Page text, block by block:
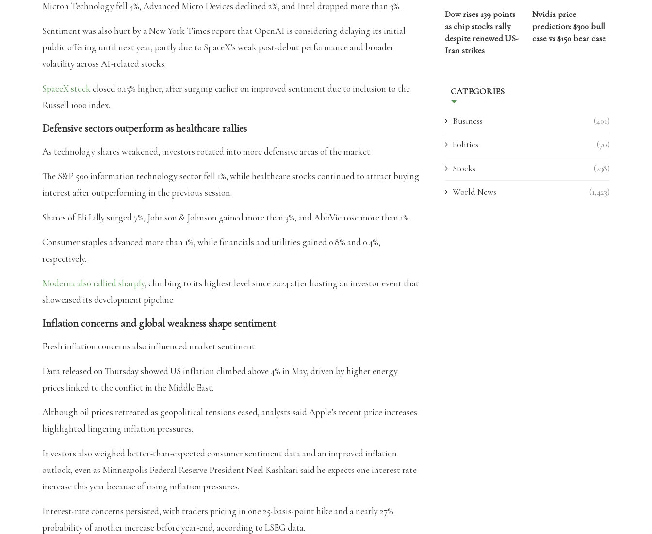
Micron Technology fell 4%, Advanced Micro Devices declined 2%, and Intel dropped more than 3%.
Sentiment was also hurt by a New York Times report that OpenAI is considering delaying its initial
public offering until next year, partly due to SpaceX’s weak post-debut performance and broader
volatility across AI-related stocks.
SpaceX stock closed 0.15% higher, after surging earlier on improved sentiment due to inclusion to the
Russell 1000 index.
Defensive sectors outperform as healthcare rallies
As technology shares weakened, investors rotated into more defensive areas of the market.
The S&P 500 information technology sector fell 1%, while healthcare stocks continued to attract buying
interest after outperforming in the previous session.
Shares of Eli Lilly surged 7%, Johnson & Johnson gained more than 3%, and AbbVie rose more than 1%.
Consumer staples advanced more than 1%, while financials and utilities gained 0.8% and 0.4%,
respectively.
Moderna also rallied sharply, climbing to its highest level since 2024 after hosting an investor event that
showcased its development pipeline.
Inflation concerns and global weakness shape sentiment
Fresh inflation concerns also influenced market sentiment.
Data released on Thursday showed US inflation climbed above 4% in May, driven by higher energy
prices linked to the conflict in the Middle East.
Although oil prices retreated as geopolitical tensions eased, analysts said Apple’s recent price increases
highlighted lingering inflation pressures.
Investors also weighed better-than-expected consumer sentiment data and an improved inflation
outlook, even as Minneapolis Federal Reserve President Neel Kashkari said he expects one interest rate
increase this year because of rising inflation pressures.
Interest-rate concerns persisted, with traders pricing in one 25-basis-point hike and a nearly 27%
probability of another increase before year-end, according to LSEG data.
Dow rises 139 points
as chip stocks rally
despite renewed US-
Iran strikes
Nvidia price
prediction: $300 bull
case vs $150 bear case
CATEGORIES
Business (401)
Politics (70)
Stocks (238)
World News (1,423)